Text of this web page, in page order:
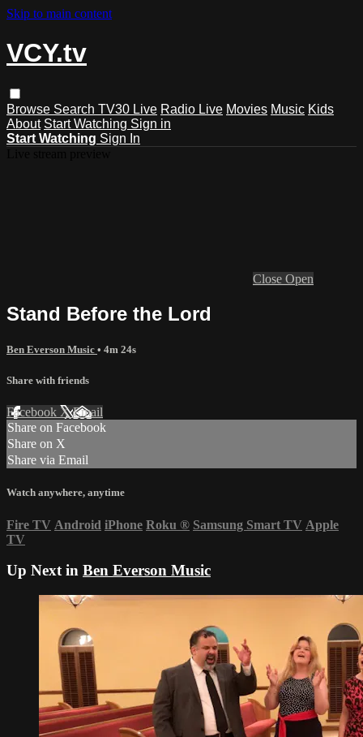
Skip to main content
VCY.tv
Browse Search TV30 Live Radio Live Movies Music Kids
About Start Watching Sign in
Start Watching Sign In
Close Open
Stand Before the Lord
Ben Everson Music • 4m 24s
Share with friends
Facebook XEmail
Share on Facebook
Share on X
Share via Email
Watch anywhere, anytime
Fire TV Android iPhone Roku ® Samsung Smart TV Apple
TV
Up Next in Ben Everson Music